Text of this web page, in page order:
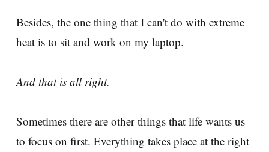
Besides, the one thing that I can't do with extreme
heat is to sit and work on my laptop.
And that is all right.
Sometimes there are other things that life wants us
to focus on first. Everything takes place at the right